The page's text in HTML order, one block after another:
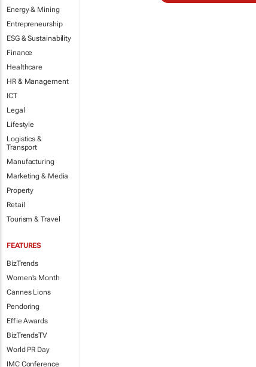
Energy & Mining
Entrepreneurship
ESG & Sustainability
Finance
Healthcare
HR & Management
ICT
Legal
Lifestyle
Logistics &
Transport
Manufacturing
Marketing & Media
Property
Retail
Tourism & Travel
FEATURES
BizTrends
Women's Month
Cannes Lions
Pendoring
Effie Awards
BizTrendsTV
World PR Day
IMC Conference